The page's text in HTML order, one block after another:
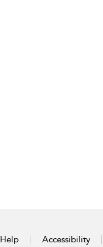
Help Accessibility